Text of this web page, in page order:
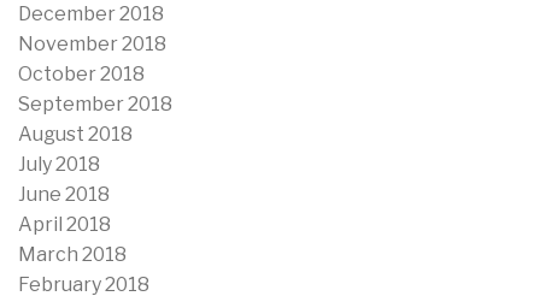
December 2018
November 2018
October 2018
September 2018
August 2018
July 2018
June 2018
April 2018
March 2018
February 2018